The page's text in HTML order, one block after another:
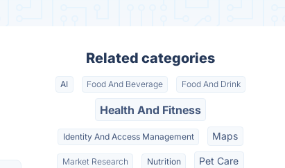
Related categories
AI Food And Beverage Food And Drink
Health And Fitness
Identity And Access Management Maps
Market Research Nutrition Pet Care